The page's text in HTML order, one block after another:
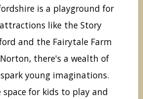
is a playground for
like the Story
and the Fairytale Farm
there's a wealth of
young imaginations.
space for kids to play and